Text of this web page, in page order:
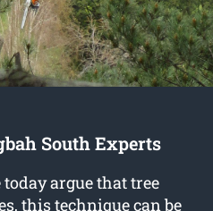
South Experts
argue that tree
this technique can be